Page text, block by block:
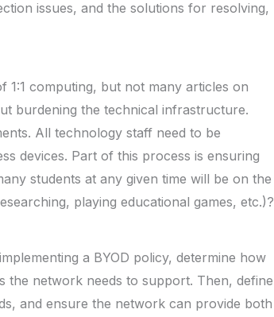
issues, and the solutions for resolving,
1:1 computing, but not many articles on
burdening the technical infrastructure.
All technology staff need to be
devices. Part of this process is ensuring
students at any given time will be on the
playing educational games, etc.)?
a BYOD policy, determine how
the network needs to support. Then, define
and ensure the network can provide both